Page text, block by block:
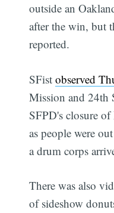
outside an
after the win, but
reported.
SFistobserved
Mission and 24th
SFPD's closure
as people were
a drum corps
There was also
of sideshow